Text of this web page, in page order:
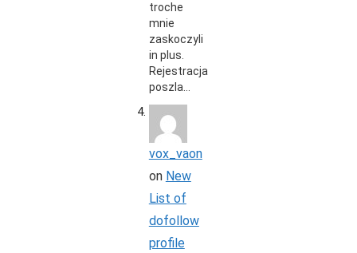
troche
mnie
zaskoczyli
in plus.
Rejestracja
poszla…
vox_vaon
on New
List of
dofollow
profile